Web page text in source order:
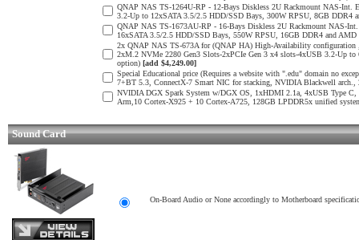
QNAP NAS TS-1264U-RP - 12-Bays Diskless 2U Rackmount NAS-
3.2-Up to 12xSATA 3.5/2.5 HDD/SSD Bays, 300W RPSU, 8GB DDR4
QNAP NAS TS-1673AU-RP - 16-Bays Diskless 2U Rackmount NAS-
16xSATA 3.5/2.5 HDD/SSD Bays, 550W RPSU, 16GB DDR4 and
2x QNAP NAS TS-673A for (QNAP HA) High-Availability
2xM.2 NVMe 2280 Gen3 Slots-2xPCIe Gen 3 x4 slots-4xUSB 3.2-Up
option) [add $4,249.00]
Special Educational price (Requires a website with ".edu" domain no
7+BT 5.3, ConnectX-7 Smart NIC for stacking, NVIDIA Blackwell
NVIDIA DGX Spark System w/DGX OS, 1xHDMI 2.1a, 4xUSB Type
Arm,10 Cortex-X925 + 10 Cortex-A725, 128GB LPDDR5x unified
Sound Card
On-Board Audio or None accordingly to Motherboard